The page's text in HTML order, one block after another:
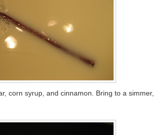
corn syrup, and cinnamon. Bring to a simmer,